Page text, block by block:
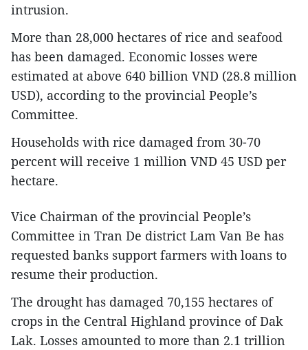
intrusion.
More than 28,000 hectares of rice and seafood
has been damaged. Economic losses were
estimated at above 640 billion VND (28.8 million
USD), according to the provincial People’s
Committee.
Households with rice damaged from 30-70
percent will receive 1 million VND 45 USD per
hectare.
Vice Chairman of the provincial People’s
Committee in Tran De district Lam Van Be has
requested banks support farmers with loans to
resume their production.
The drought has damaged 70,155 hectares of
crops in the Central Highland province of Dak
Lak. Losses amounted to more than 2.1 trillion